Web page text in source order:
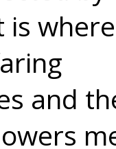
is where
and